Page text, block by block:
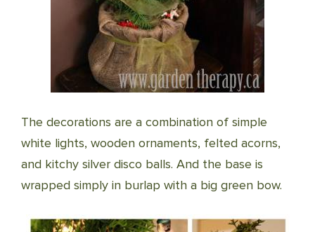
The decorations are a combination of simple
white lights, wooden ornaments, felted acorns,
and kitchy silver disco balls. And the base is
wrapped simply in burlap with a big green bow.